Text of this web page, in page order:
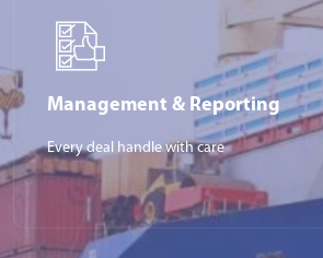
Management & Reporting
Every deal handle with care